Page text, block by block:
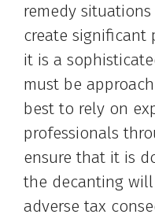
remedy
create significant
it is a
must be
best to rely on
professionals
ensure that it is
the decanting
adverse tax